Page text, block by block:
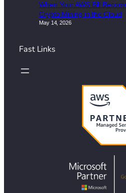
When Your AWS Bill
Crypto Mining in the Cloud
May 14, 2026
Fast Links